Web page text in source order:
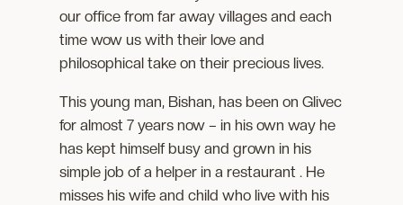
our office from far away villages and each
time wow us with their love and
philosophical take on their precious lives.
This young man, Bishan, has been on Glivec
for almost 7 years now – in his own way he
has kept himself busy and grown in his
simple job of a helper in a restaurant . He
misses his wife and child who live with his